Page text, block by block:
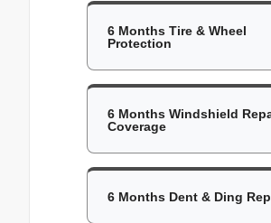
6 Months Tire & Wheel
Protection
6 Months Windshield
Coverage
6 Months Dent & Ding